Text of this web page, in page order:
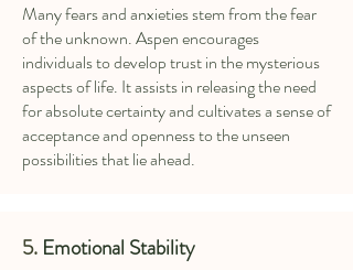
Many fears and anxieties stem from the fear
of the unknown. Aspen encourages
individuals to develop trust in the mysterious
aspects of life. It assists in releasing the need
for absolute certainty and cultivates a sense of
acceptance and openness to the unseen
possibilities that lie ahead.
5. Emotional Stability